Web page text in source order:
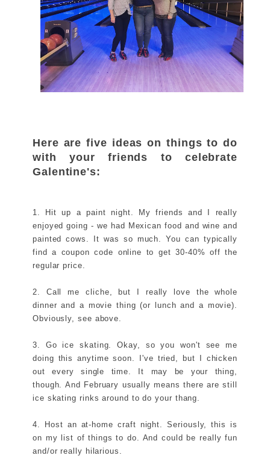
Here are five ideas on things to do
with your friends to celebrate
Galentine's:
1. Hit up a paint night. My friends and I really
enjoyed going - we had Mexican food and wine and
painted cows. It was so much. You can typically
find a coupon code online to get 30-40% off the
regular price.
2. Call me cliche, but I really love the whole
dinner and a movie thing (or lunch and a movie).
Obviously, see above.
3. Go ice skating. Okay, so you won't see me
doing this anytime soon. I've tried, but I chicken
out every single time. It may be your thing,
though. And February usually means there are still
ice skating rinks around to do your thang.
4. Host an at-home craft night. Seriously, this is
on my list of things to do. And could be really fun
and/or really hilarious.